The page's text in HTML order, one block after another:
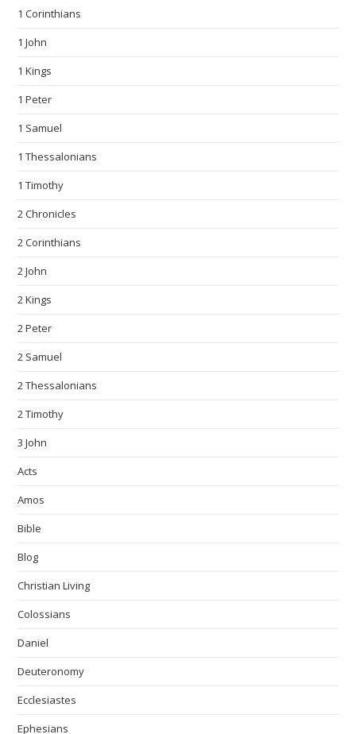
1 Corinthians
1 John
1 Kings
1 Peter
1 Samuel
1 Thessalonians
1 Timothy
2 Chronicles
2 Corinthians
2 John
2 Kings
2 Peter
2 Samuel
2 Thessalonians
2 Timothy
3 John
Acts
Amos
Bible
Blog
Christian Living
Colossians
Daniel
Deuteronomy
Ecclesiastes
Ephesians